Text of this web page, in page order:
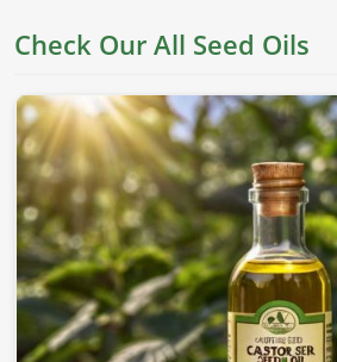
and vitamins needed for proper
Versatile Applications : This can
cooking, and therapeutic values.
Cold-Pressed Extraction : This
goodness of oils without adding
Where To Obtain Pure Oil
Applications?
Looking for Sesame Seed
Zurich?
Our sesame oil is packed with
Check Our All Seed Oils